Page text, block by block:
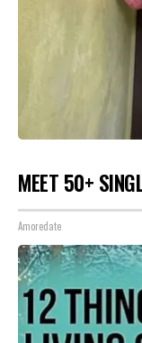
MEET 50+
Amoredate